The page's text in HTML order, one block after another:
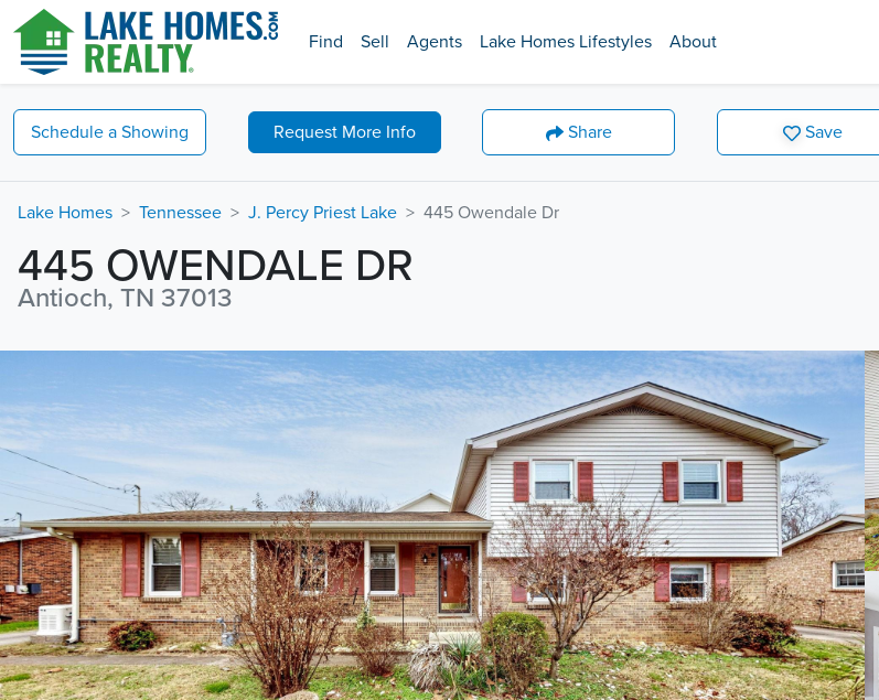
Find Sell Agents Lake Homes Lifestyles About
Schedule a Showing Request More Info Share Save
Lake Homes Tennessee J. Percy Priest Lake 445 Owendale Dr
445 OWENDALE DR
Antioch, TN 37013